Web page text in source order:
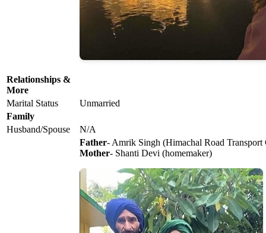
Relationships &
More
Marital Status
Unmarried
Family
Husband/Spouse
N/A
Father- Amrik Singh (Himachal Road Transport
Mother- Shanti Devi (homemaker)